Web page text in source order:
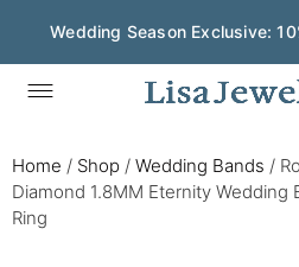
Wedding Season Exclusive:
Home / Shop / Wedding Bands /
Diamond 1.8MM Eternity Wedding
Ring